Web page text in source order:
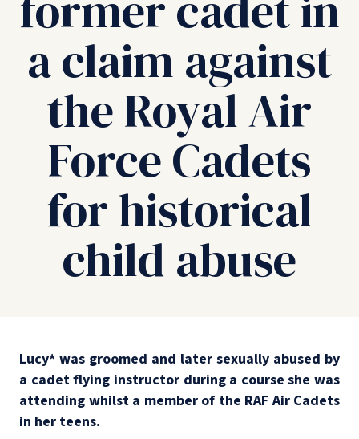
a claim against
the Royal Air
Force Cadets
for historical
child abuse
Lucy* was groomed and later sexually abused by
a cadet flying instructor during a course she was
attending whilst a member of the RAF Air Cadets
in her teens.